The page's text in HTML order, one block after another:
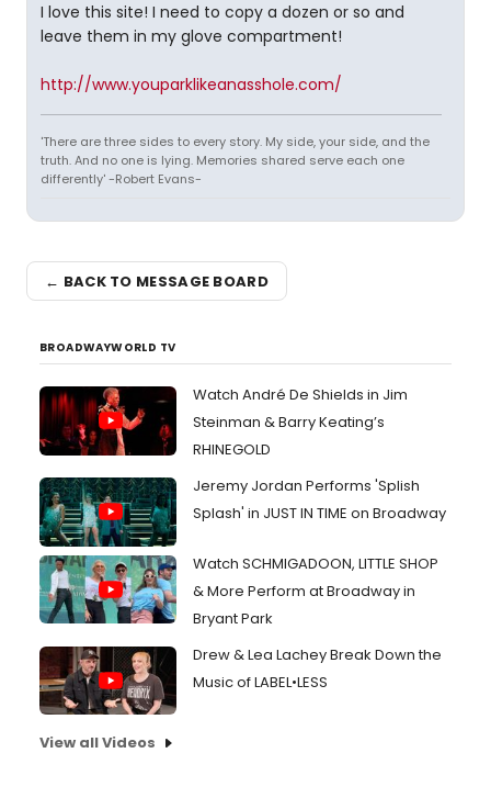
I love this site! I need to copy a dozen or so and
leave them in my glove compartment!
http://www.youparklikeanasshole.com/
'There are three sides to every story. My side, your side, and the
truth. And no one is lying. Memories shared serve each one
differently' -Robert Evans-
← BACK TO MESSAGE BOARD
BROADWAYWORLD TV
Watch André De Shields in Jim
Steinman & Barry Keating’s
RHINEGOLD
Jeremy Jordan Performs 'Splish
Splash' in JUST IN TIME on Broadway
Watch SCHMIGADOON, LITTLE SHOP
& More Perform at Broadway in
Bryant Park
Drew & Lea Lachey Break Down the
Music of LABEL•LESS
View all Videos